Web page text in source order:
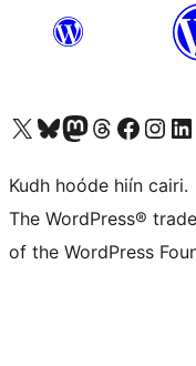
Visit our X (formerly Twitter) account
Visit our Bluesky account
Visit our Mastodon account
Visit our Threads account
Visit our Facebook page
Visit ourVisit
Kudh hoóde hiín cairi.
The WordPress®
of the WordPress